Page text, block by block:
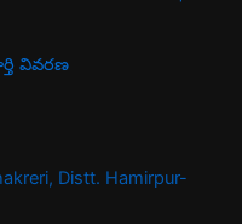
వివరణ
Distt. Hamirpur-